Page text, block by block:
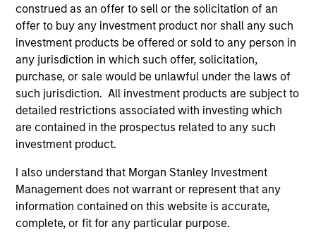
construed as an offer to sell or the solicitation of an
offer to buy any investment product nor shall any such
investment products be offered or sold to any person in
any jurisdiction in which such offer, solicitation,
purchase, or sale would be unlawful under the laws of
such jurisdiction. All investment products are subject to
detailed restrictions associated with investing which
are contained in the prospectus related to any such
investment product.
I also understand that Morgan Stanley Investment
Management does not warrant or represent that any
information contained on this website is accurate,
complete, or fit for any particular purpose.
As of August 21, 2025. The above is provided for
informational and educational purposes only. There is no
guarantee that the investment mentioned resulted in
positive performance (for realized holdings), or will perform
service marks above are the property of their respective
owners. The information on this website has not been
authorized, sponsored, or otherwise approved by such
owners. By clicking on any links shown here, you agree that
you are navigating to a third party site. We are providing